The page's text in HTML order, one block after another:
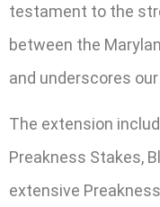
testament to the
between the
and underscores
The extension
Preakness Stakes,
extensive